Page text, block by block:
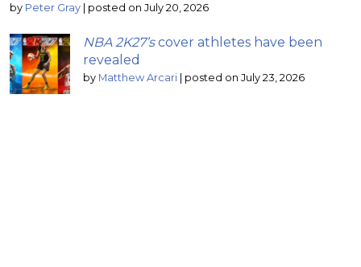
by Peter Gray | posted on July 20, 2026
NBA 2K27’scover athletes have been
revealed
by Matthew Arcari | posted on July 23, 2026